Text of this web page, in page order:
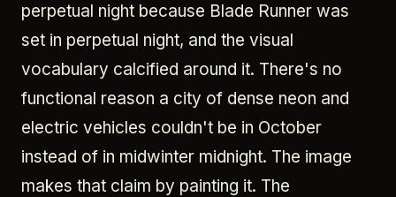
perpetual night because Blade Runner was
set in perpetual night, and the visual
vocabulary calcified around it. There's no
functional reason a city of dense neon and
electric vehicles couldn't be in October
instead of in midwinter midnight. The image
makes that claim by painting it. The